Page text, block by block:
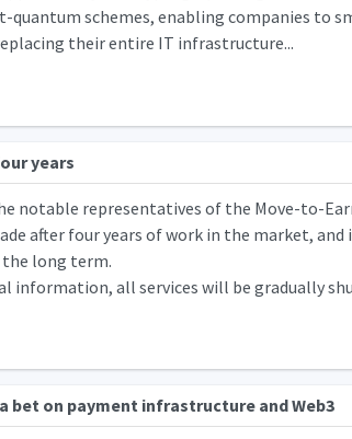
schemes, enabling companies to
their entire IT infrastructure...
years
notable representatives of the Move-to-
after four years of work in the market,
long term.
all services will be gradually
bet on payment infrastructure and Web3